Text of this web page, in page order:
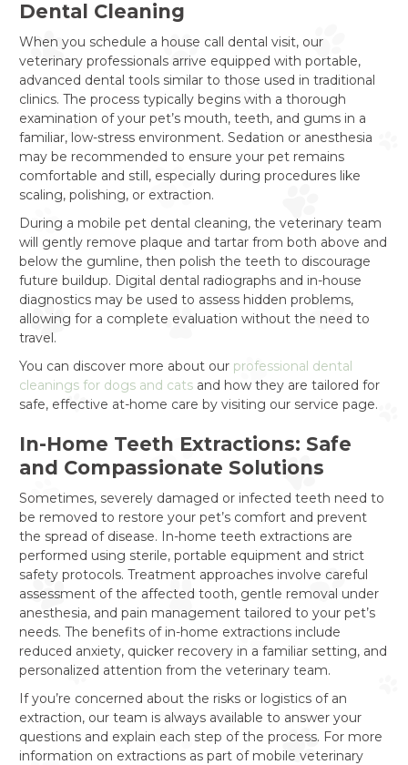
Dental Cleaning
When you schedule a house call dental visit, our
veterinary professionals arrive equipped with portable,
advanced dental tools similar to those used in traditional
clinics. The process typically begins with a thorough
examination of your pet’s mouth, teeth, and gums in a
familiar, low-stress environment. Sedation or anesthesia
may be recommended to ensure your pet remains
comfortable and still, especially during procedures like
scaling, polishing, or extraction.
During a mobile pet dental cleaning, the veterinary team
will gently remove plaque and tartar from both above and
below the gumline, then polish the teeth to discourage
future buildup. Digital dental radiographs and in-house
diagnostics may be used to assess hidden problems,
allowing for a complete evaluation without the need to
travel.
You can discover more about our professional dental
cleanings for dogs and cats and how they are tailored for
safe, effective at-home care by visiting our service page.
In-Home Teeth Extractions: Safe
and Compassionate Solutions
Sometimes, severely damaged or infected teeth need to
be removed to restore your pet’s comfort and prevent
the spread of disease. In-home teeth extractions are
performed using sterile, portable equipment and strict
safety protocols. Treatment approaches involve careful
assessment of the affected tooth, gentle removal under
anesthesia, and pain management tailored to your pet’s
needs. The benefits of in-home extractions include
reduced anxiety, quicker recovery in a familiar setting, and
personalized attention from the veterinary team.
If you’re concerned about the risks or logistics of an
extraction, our team is always available to answer your
questions and explain each step of the process. For more
information on extractions as part of mobile veterinary